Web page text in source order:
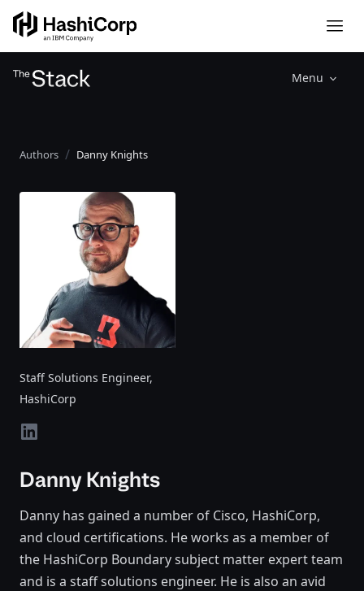
Menu
Authors Danny Knights
Staff Solutions Engineer,
HashiCorp
linkedin
Danny Knights
Danny has gained a number of Cisco, HashiCorp,
and cloud certifications. He works as a member of
the HashiCorp Boundary subject matter expert team
and is a staff solutions engineer. He is also an avid